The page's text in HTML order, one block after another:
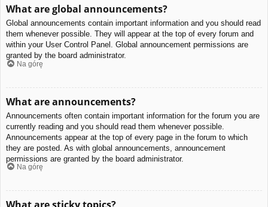
What are global announcements?
Global announcements contain important information and you should read
them whenever possible. They will appear at the top of every forum and
within your User Control Panel. Global announcement permissions are
granted by the board administrator.
Na górę
What are announcements?
Announcements often contain important information for the forum you are
currently reading and you should read them whenever possible.
Announcements appear at the top of every page in the forum to which
they are posted. As with global announcements, announcement
permissions are granted by the board administrator.
Na górę